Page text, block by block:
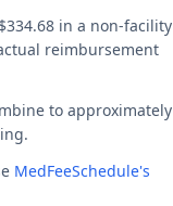
in a non-facility
reimbursement
to approximately
MedFeeSchedule's